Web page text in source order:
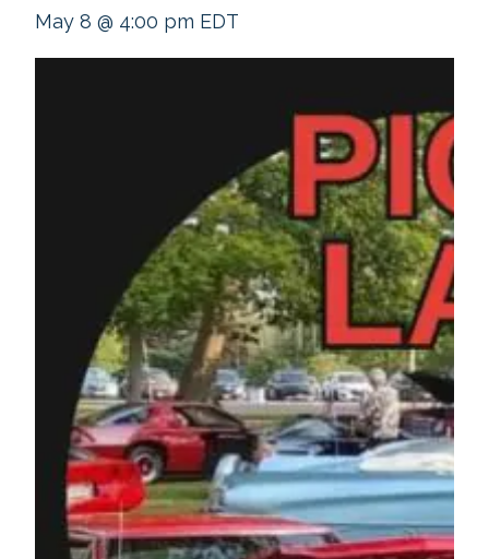
May 8 @ 4:00 pm EDT